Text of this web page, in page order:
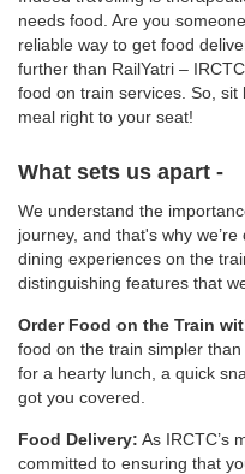
needs food. Are you
reliable way to get food
further than RailYatri –
food on train services. So,
meal right to your seat!
What sets us apart -
We understand the
journey, and that's why
dining experiences on the
distinguishing features that
Order Food on the Train
food on the train simpler
for a hearty lunch, a quick
got you covered.
Food Delivery: As IRCTC’s
committed to ensuring that